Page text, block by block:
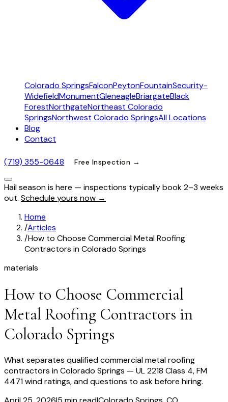
Colorado SpringsFalconPeytonFountainSecurity-
WidefieldMonumentGleneagleBriargateBlack
ForestNorthgateNortheast Colorado
SpringsNorthwest Colorado SpringsAll Locations
Blog
Contact
(719) 355-0648 Free Inspection →
Hail season is here — inspections typically book 2–3 weeks
out. Schedule yours now →
Home
/Articles
/How to Choose Commercial Metal Roofing
Contractors in Colorado Springs
materials
How to Choose Commercial
Metal Roofing Contractors in
Colorado Springs
What separates qualified commercial metal roofing
contractors in Colorado Springs — UL 2218 Class 4, FM
4471 wind ratings, and questions to ask before hiring.